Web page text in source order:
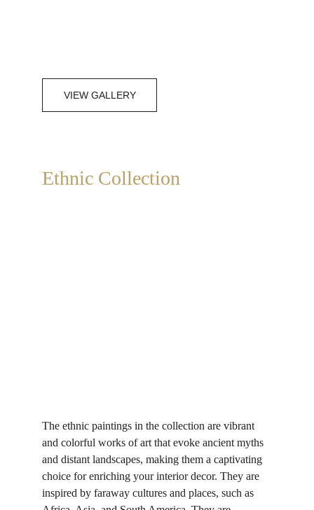
VIEW GALLERY
Ethnic Collection
The ethnic paintings in the collection are vibrant
and colorful works of art that evoke ancient myths
and distant landscapes, making them a captivating
choice for enriching your interior decor. They are
inspired by faraway cultures and places, such as